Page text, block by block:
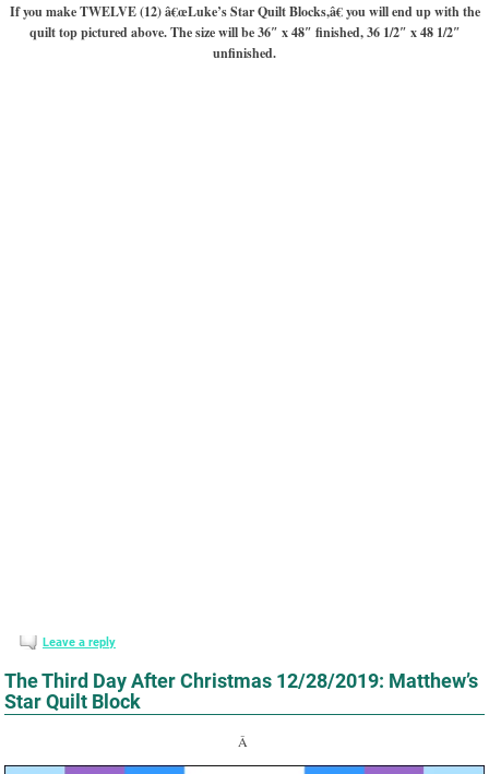
If you make TWELVE (12) â€œLuke’s Star Quilt Blocks,â€ you will end up with the
quilt top pictured above. The size will be 36″ x 48″ finished, 36 1/2″ x 48 1/2″
unfinished.
Leave a reply
The Third Day After Christmas 12/28/2019: Matthew’s
Star Quilt Block
Â